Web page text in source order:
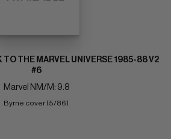
THE MARVEL UNIVERSE 1985-88 V2
#6
Marvel NM/M: 9.8
Byrne cover (5/86)